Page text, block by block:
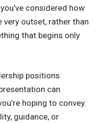
considered how
outset, rather than
that begins only
positions
can
hoping to convey.
guidance, or